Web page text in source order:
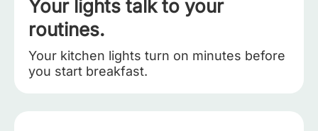
Your lights talk to your
routines.
Your kitchen lights turn on minutes before
you start breakfast.